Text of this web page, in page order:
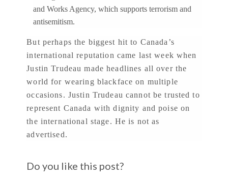
and Works Agency, which supports terrorism and
antisemitism.
But perhaps the biggest hit to Canada’s
international reputation came last week when
Justin Trudeau made headlines all over the
world for wearing blackface on multiple
occasions. Justin Trudeau cannot be trusted to
represent Canada with dignity and poise on
the international stage. He is not as
advertised.
Do you like this post?